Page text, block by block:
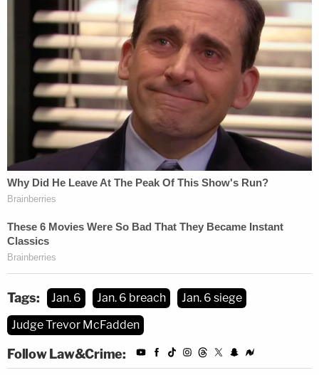
First Amendment right. I am now out on bail
awaiting my next court date. This is the beginning
of a long fight, but when I defeat this case with its
slander, I intend to continue my push for these
values."
McFadden set the plea agreement hearing and
sentencing for April 7.
Tags: Jan. 6 Jan. 6 breach
Jan. 6 siege
Judge Trevor McFadden
Follow Law&Crime: